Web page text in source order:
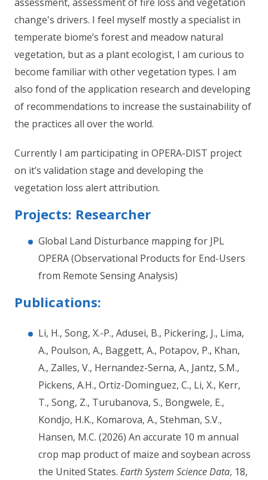
change's drivers. I feel myself mostly a specialist in
temperate biome’s forest and meadow natural
vegetation, but as a plant ecologist, I am curious to
become familiar with other vegetation types. I am
also fond of the application research and developing
of recommendations to increase the sustainability of
the practices all over the world.
Currently I am participating in OPERA-DIST project
on it’s validation stage and developing the
vegetation loss alert attribution.
Projects: Researcher
Global Land Disturbance mapping for JPL
OPERA (Observational Products for End-Users
from Remote Sensing Analysis)
Publications:
Li, H., Song, X.-P., Adusei, B., Pickering, J., Lima,
A., Poulson, A., Baggett, A., Potapov, P., Khan,
A., Zalles, V., Hernandez-Serna, A., Jantz, S.M.,
Pickens, A.H., Ortiz-Dominguez, C., Li, X., Kerr,
T., Song, Z., Turubanova, S., Bongwele, E.,
Kondjo, H.K., Komarova, A., Stehman, S.V.,
Hansen, M.C. (2026) An accurate 10 m annual
crop map product of maize and soybean across
the United States. Earth System Science Data, 18,